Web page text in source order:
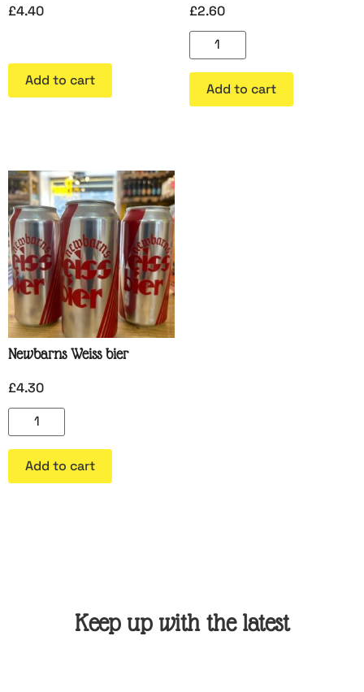
£4.40
Add to cart
£2.60
Add to cart
Newbarns Weiss bier
£4.30
Add to cart
Keep up with the latest